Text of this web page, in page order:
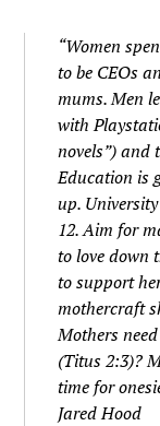
“Women
to be CEOs
mums. Men
with
novels”)
Education is
up.
12. Aim for
to love down
to support
mothercraft
Mothers
(Titus 2:3)?
time for
Jared Hood